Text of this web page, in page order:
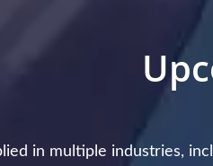
in multiple industries,